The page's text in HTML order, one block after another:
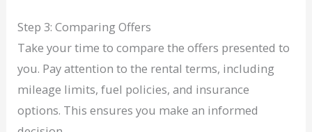
Step 3: Comparing Offers
Take your time to compare the offers presented to
you. Pay attention to the rental terms, including
mileage limits, fuel policies, and insurance
options. This ensures you make an informed